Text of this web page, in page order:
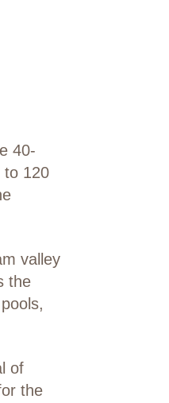
40-
to 120
valley
the
of
the